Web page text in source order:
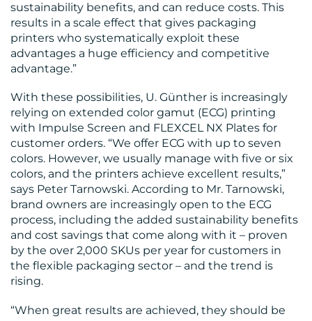
sustainability benefits, and can reduce costs. This
results in a scale effect that gives packaging
printers who systematically exploit these
advantages a huge efficiency and competitive
advantage.”
With these possibilities, U. Günther is increasingly
relying on extended color gamut (ECG) printing
with Impulse Screen and FLEXCEL NX Plates for
customer orders. “We offer ECG with up to seven
colors. However, we usually manage with five or six
colors, and the printers achieve excellent results,”
says Peter Tarnowski. According to Mr. Tarnowski,
brand owners are increasingly open to the ECG
process, including the added sustainability benefits
and cost savings that come along with it – proven
by the over 2,000 SKUs per year for customers in
the flexible packaging sector – and the trend is
rising.
“When great results are achieved, they should be